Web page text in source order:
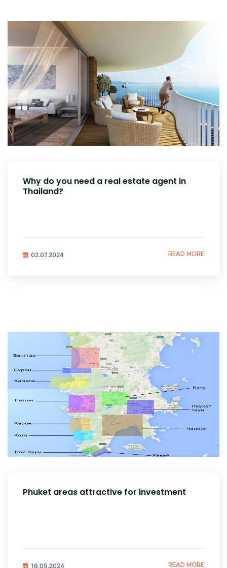
Why do you need a real estate agent in
Thailand?
02.07.2024 READ MORE
Phuket areas attractive for investment
16.05.2024 READ MORE